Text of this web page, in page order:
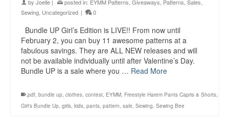
by Joelle | posted in: EYMM Patterns Giveaways Patterns Sales
Sewing Uncategorized | 0
Bundle UP Girl’s Edition is LIVE!! From now until
February 2, you can buy 11 awesome patterns at a
fabulous savings. They are ALL NEW releases and will
not be available individually until after Valentine’s Day.
Bundle UP is a sale where you … Read More
.pdf, bundle up, clothes, contest, EYMM, Freestyle Harem Pants Capris & Shorts,
Girl's Bundle Up, girls, kids, pants, pattern, sale, Sewing, Sewing Bee